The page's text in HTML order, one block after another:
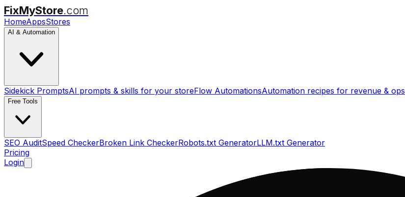
FixMyStore.com
HomeAppsStores
AI & Automation
Sidekick PromptsAI prompts & skills for your storeFlow AutomationsAutomation recipes for revenue & ops
Free Tools
SEO AuditSpeed CheckerBroken Link CheckerRobots.txt GeneratorLLM.txt Generator
Pricing
Login